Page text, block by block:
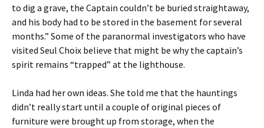
to dig a grave, the Captain couldn’t be buried straightaway,
and his body had to be stored in the basement for several
months.” Some of the paranormal investigators who have
visited Seul Choix believe that might be why the captain’s
spirit remains “trapped” at the lighthouse.
Linda had her own ideas. She told me that the hauntings
didn’t really start until a couple of original pieces of
furniture were brought up from storage, when the